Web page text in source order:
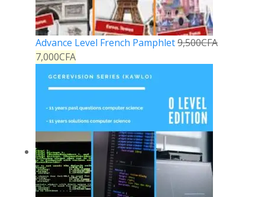
Advance Level French Pamphlet9,500CFA
7,000CFA